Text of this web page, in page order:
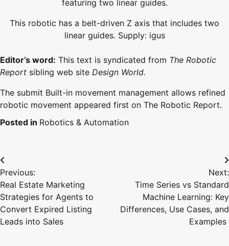
This robotic has a belt-driven Z axis that includes two
linear guides. Supply: igus
Editor’s word: This text is syndicated from The Robotic
Report sibling web site Design World.
The submit Built-in movement management allows refined
robotic movement appeared first on The Robotic Report.
Posted in Robotics & Automation
Post
navigation
Previous:
Real Estate Marketing
Strategies for Agents to
Convert Expired Listing
Leads into Sales
Next:
Time Series vs Standard
Machine Learning: Key
Differences, Use Cases, and
Examples